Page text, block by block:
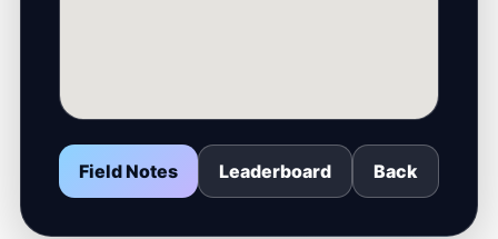
Field Notes Leaderboard Back